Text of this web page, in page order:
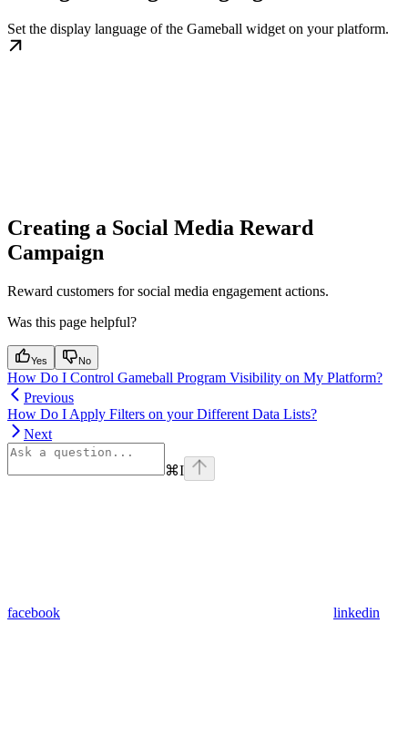
Set the display language of the Gameball widget on your platform.
Creating a Social Media Reward
Campaign
Reward customers for social media engagement actions.
Was this page helpful?
Yes No
How Do I Control Gameball Program Visibility on My Platform?
Previous
How Do I Apply Filters on your Different Data Lists?
Next
⌘I
facebook linkedin